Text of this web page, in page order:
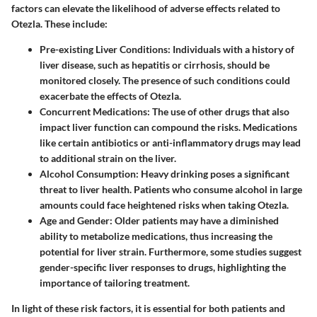
factors can elevate the likelihood of adverse effects related to
Otezla. These include:
Pre-existing Liver Conditions: Individuals with a history of
liver disease, such as hepatitis or cirrhosis, should be
monitored closely. The presence of such conditions could
exacerbate the effects of Otezla.
Concurrent Medications: The use of other drugs that also
impact liver function can compound the risks. Medications
like certain antibiotics or anti-inflammatory drugs may lead
to additional strain on the liver.
Alcohol Consumption: Heavy drinking poses a significant
threat to liver health. Patients who consume alcohol in large
amounts could face heightened risks when taking Otezla.
Age and Gender: Older patients may have a diminished
ability to metabolize medications, thus increasing the
potential for liver strain. Furthermore, some studies suggest
gender-specific liver responses to drugs, highlighting the
importance of tailoring treatment.
In light of these risk factors, it is essential for both patients and